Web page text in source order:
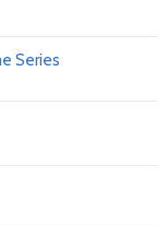
Series